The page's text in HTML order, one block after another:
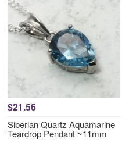
$21.56
Siberian Quartz Aquamarine
Teardrop Pendant ~11mm